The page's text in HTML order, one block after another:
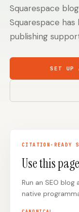
SaaS Founders
Solo Founders
Ecommerce
Ghost
Shopify
Squarespace
Squarespace
publishing
SET UP
CITATION-READY
Use this
Run an SEO
native